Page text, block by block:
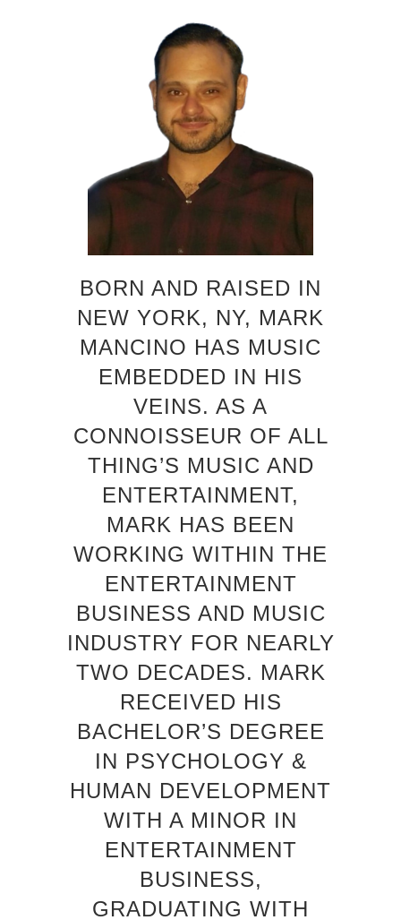
BORN AND RAISED IN
NEW YORK, NY, MARK
MANCINO HAS MUSIC
EMBEDDED IN HIS
VEINS. AS A
CONNOISSEUR OF ALL
THING’S MUSIC AND
ENTERTAINMENT,
MARK HAS BEEN
WORKING WITHIN THE
ENTERTAINMENT
BUSINESS AND MUSIC
INDUSTRY FOR NEARLY
TWO DECADES. MARK
RECEIVED HIS
BACHELOR’S DEGREE
IN PSYCHOLOGY &
HUMAN DEVELOPMENT
WITH A MINOR IN
ENTERTAINMENT
BUSINESS,
GRADUATING WITH